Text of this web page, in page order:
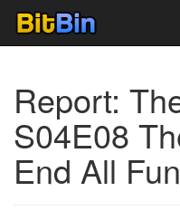
Report:
S04E08
End All